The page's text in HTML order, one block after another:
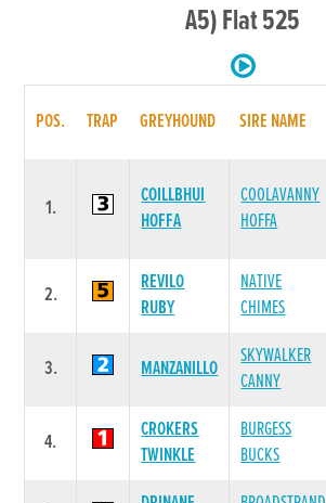
A5) Flat 525
POS. TRAP GREYHOUND SIRE NAME
1.
COILLBHUI
HOFFA
COOLAVANNY
HOFFA
2.
REVILO
RUBY
NATIVE
CHIMES
3. MANZANILLO
SKYWALKER
CANNY
4.
CROKERS
TWINKLE
BURGESS
BUCKS